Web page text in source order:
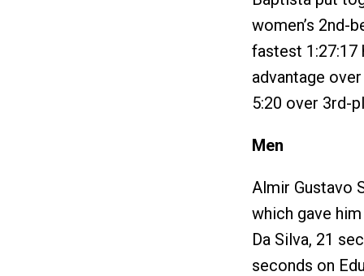
women’s 2nd-
fastest 1:27:17
advantage
5:20 over 3rd-
Men
Almir Gustavo
which gave
Da Silva, 21
seconds on